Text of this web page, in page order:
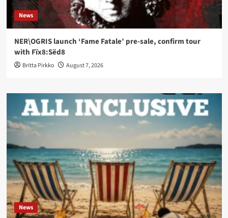
News
NER\OGRIS launch ‘Fame Fatale’ pre-sale, confirm tour
with Fïx8:Sëd8
Britta Pirkko August 7, 2026
News